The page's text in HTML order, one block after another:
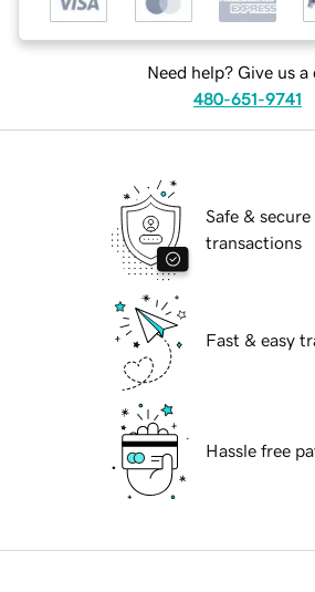
Need help? Give us a
480-651-9741
Safe & secure
transactions
Fast & easy
Hassle free